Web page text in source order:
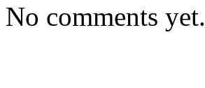
No comments yet.